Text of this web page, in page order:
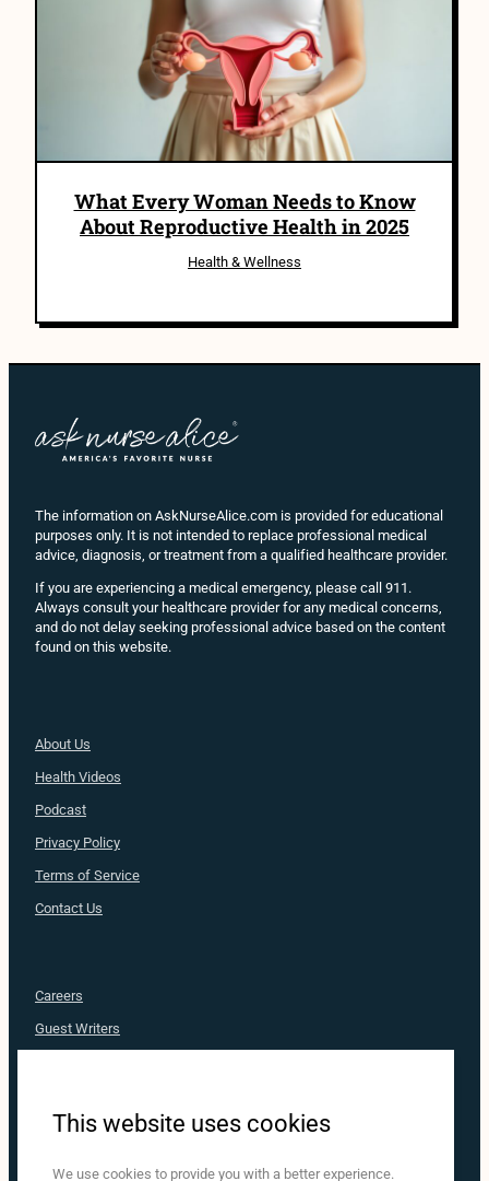
What Every Woman Needs to Know
About Reproductive Health in 2025
Health & Wellness
The information on AskNurseAlice.com is provided for educational
purposes only. It is not intended to replace professional medical
advice, diagnosis, or treatment from a qualified healthcare provider.
If you are experiencing a medical emergency, please call 911.
Always consult your healthcare provider for any medical concerns,
and do not delay seeking professional advice based on the content
found on this website.
About Us
Health Videos
Podcast
Privacy Policy
Terms of Service
Contact Us
Careers
Guest Writers
MediaRX
This website uses cookies
We use cookies to provide you with a better experience.